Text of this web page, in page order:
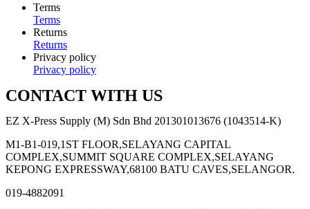
Terms
Terms
Returns
Returns
Privacy policy
Privacy policy
CONTACT WITH US
EZ X-Press Supply (M) Sdn Bhd 201301013676 (1043514-K)
M1-B1-019,1ST FLOOR,SELAYANG CAPITAL
COMPLEX,SUMMIT SQUARE COMPLEX,SELAYANG
KEPONG EXPRESSWAY,68100 BATU CAVES,SELANGOR.
019-4882091